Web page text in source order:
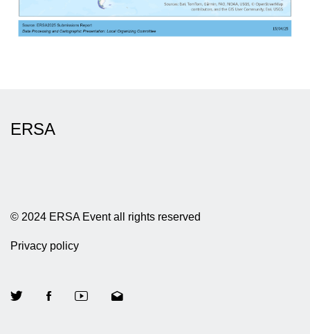
ERSA
© 2024 ERSA Event all rights reserved
Privacy policy